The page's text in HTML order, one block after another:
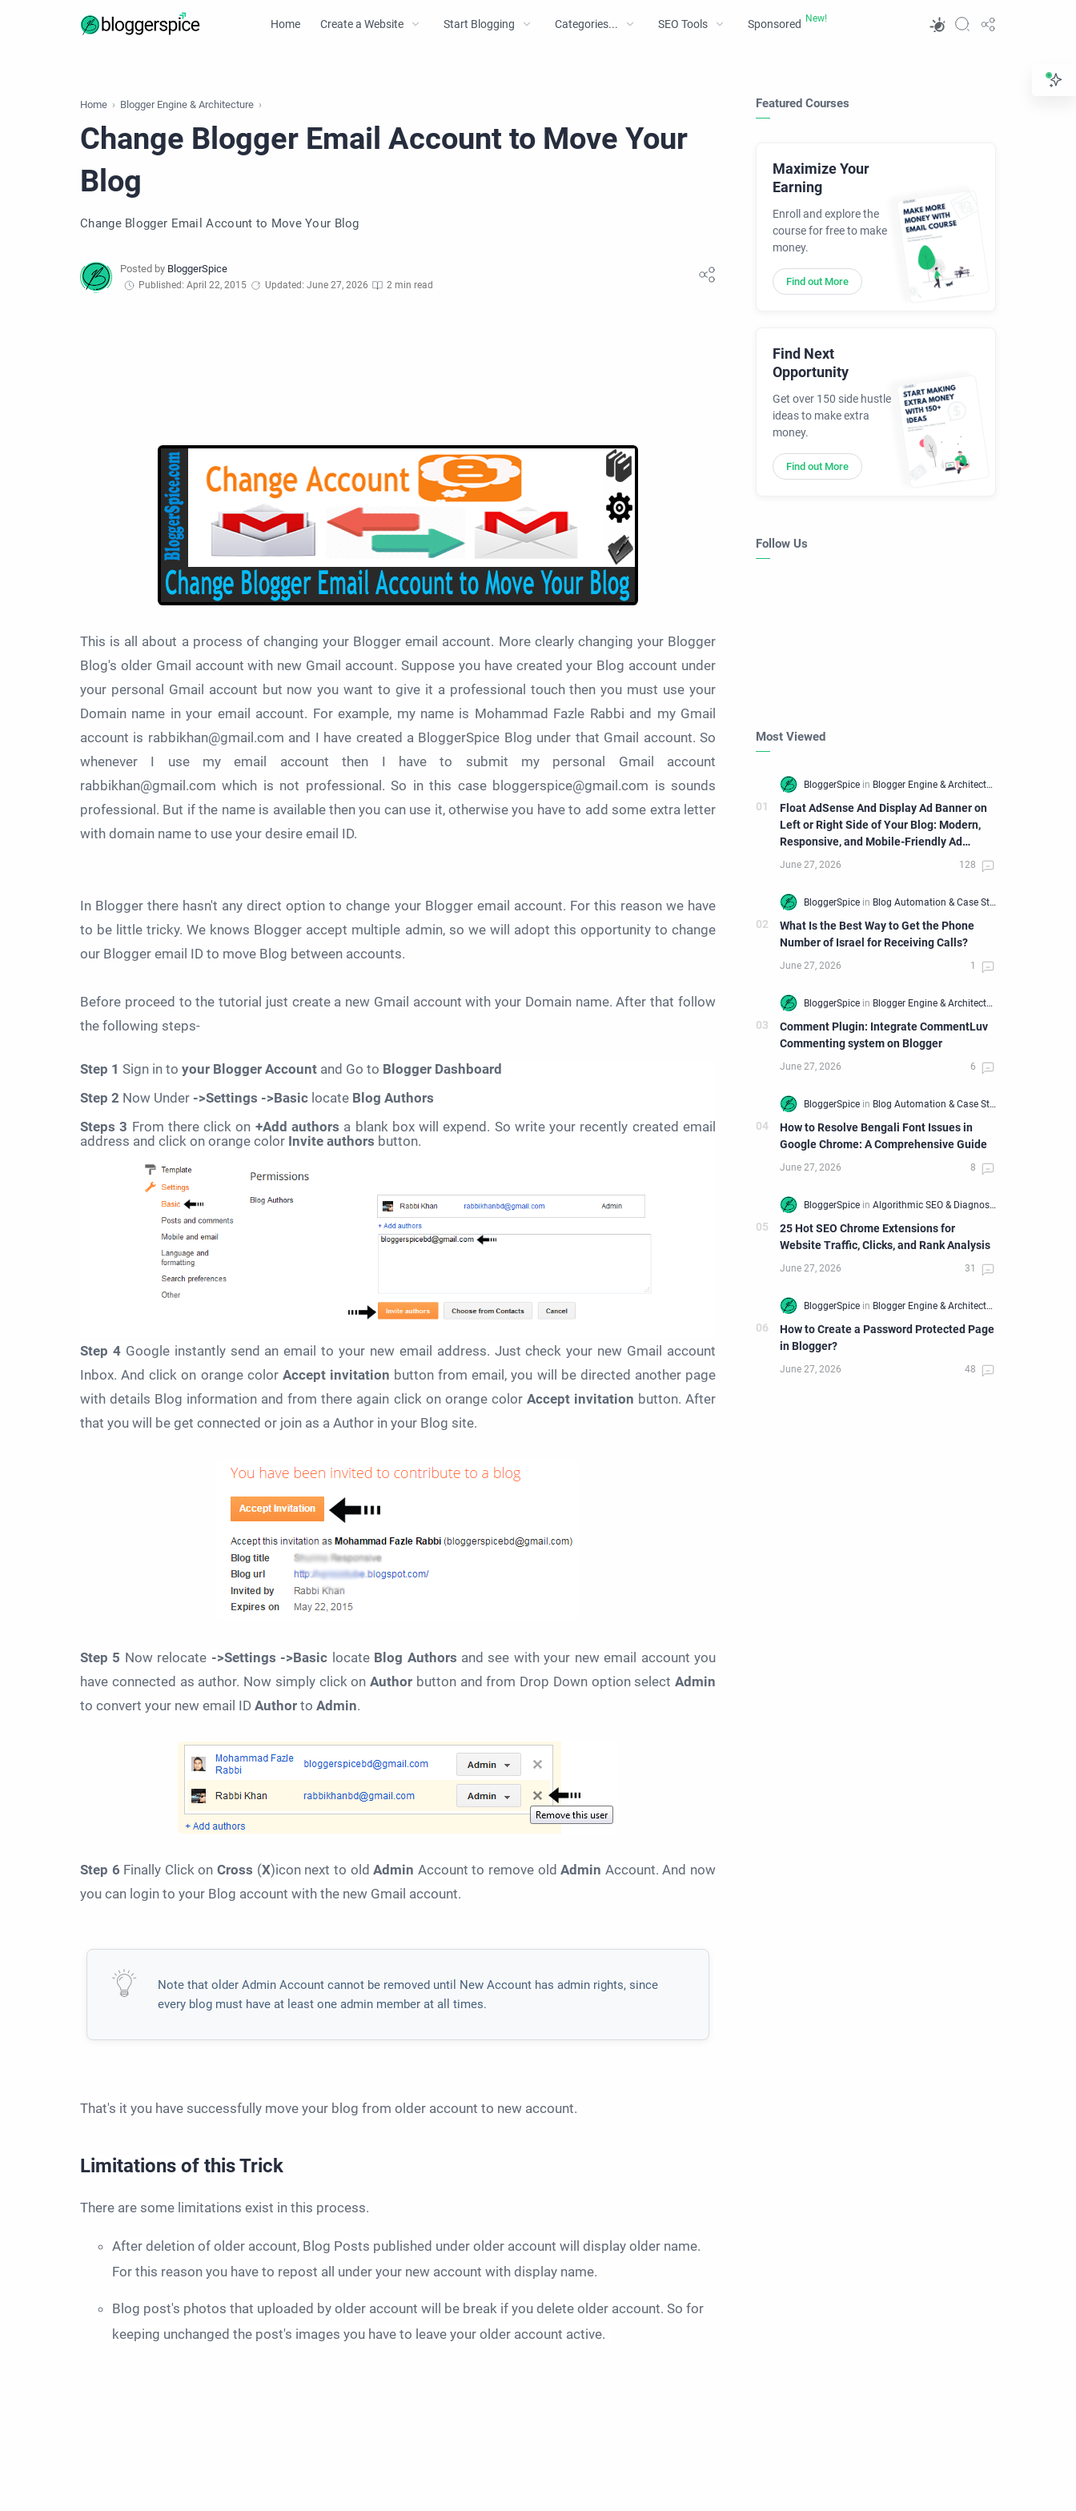
Home Create a Website Start Blogging Categories... SEO Tools Sponsored
Home Blogger Engine & Architecture
Change Blogger Email Account to Move Your
Blog
Change Blogger Email Account to Move Your Blog
Published: April 22, 2015 Updated: June 27, 2026 2 min read
This is all about a process of changing your Blogger email account. More clearly changing your Blogger
Blog's older Gmail account with new Gmail account. Suppose you have created your Blog account under
your personal Gmail account but now you want to give it a professional touch then you must use your
Domain name in your email account. For example, my name is Mohammad Fazle Rabbi and my Gmail
account is rabbikhan@gmail.com and I have created a BloggerSpice Blog under that Gmail account. So
whenever I use my email account then I have to submit my personal Gmail account
rabbikhan@gmail.com which is not professional. So in this case bloggerspice@gmail.com is sounds
professional. But if the name is available then you can use it, otherwise you have to add some extra letter
with domain name to use your desire email ID.
In Blogger there hasn't any direct option to change your Blogger email account. For this reason we have
to be little tricky. We knows Blogger accept multiple admin, so we will adopt this opportunity to change
our Blogger email ID to move Blog between accounts.
Before proceed to the tutorial just create a new Gmail account with your Domain name. After that follow
the following steps-
Step 1 Sign in to your Blogger Account and Go to Blogger Dashboard
Step 2 Now Under ->Settings ->Basic locate Blog Authors
Steps 3 From there click on +Add authors a blank box will expend. So write your recently created email
address and click on orange color Invite authors button.
Step 4 Google instantly send an email to your new email address. Just check your new Gmail account
Inbox. And click on orange color Accept invitation buttonfrom email, you will be directed another page
with details Blog information and from there again click on orange color Accept invitation button. After
that you will be get connected or join as a Author in your Blog site.
Step 5 Now relocate ->Settings ->Basic locate Blog Authors and see with your new email account you
have connected as author. Now simply click on Author button and from Drop Down option select Admin
to convert your new email ID Author to Admin.
Step 6 Finally Click onCross (X)icon next to oldAdmin Account to remove oldAdmin Account. And now
you can login to your Blog account with the new Gmail account.
Note that older Admin Account cannot be removed until New Account has admin rights, since
every blog must have at least one admin member at all times.
That's it you have successfully move your blog from older account to new account.
Limitations of this Trick
There are some limitations exist in this process.
After deletion of older account, Blog Posts published under older account will display older name.
For this reason you have to repost all under your new account with display name.
Blog post's photos that uploaded by older account will be break if you delete older account. So for
keeping unchanged the post's images you have to leave your older account active.
Featured Courses
Maximize Your
Earning
Enroll and explore the
course for free to make
money.
Find out More
Find Next
Opportunity
Get over 150 side hustle
ideas to make extra
money.
Find out More
Follow Us
Most Viewed
Float AdSense And Display Ad Banner on
Left or Right Side of Your Blog: Modern,
Responsive, and Mobile-Friendly Ad
Widget
What Is the Best Way to Get the Phone
Number of Israel for Receiving Calls?
Comment Plugin: Integrate CommentLuv
Commenting system on Blogger
How to Resolve Bengali Font Issues in
Google Chrome: A Comprehensive Guide
25 Hot SEO Chrome Extensions for
Website Traffic, Clicks, and Rank Analysis
How to Create a Password Protected Page
in Blogger?